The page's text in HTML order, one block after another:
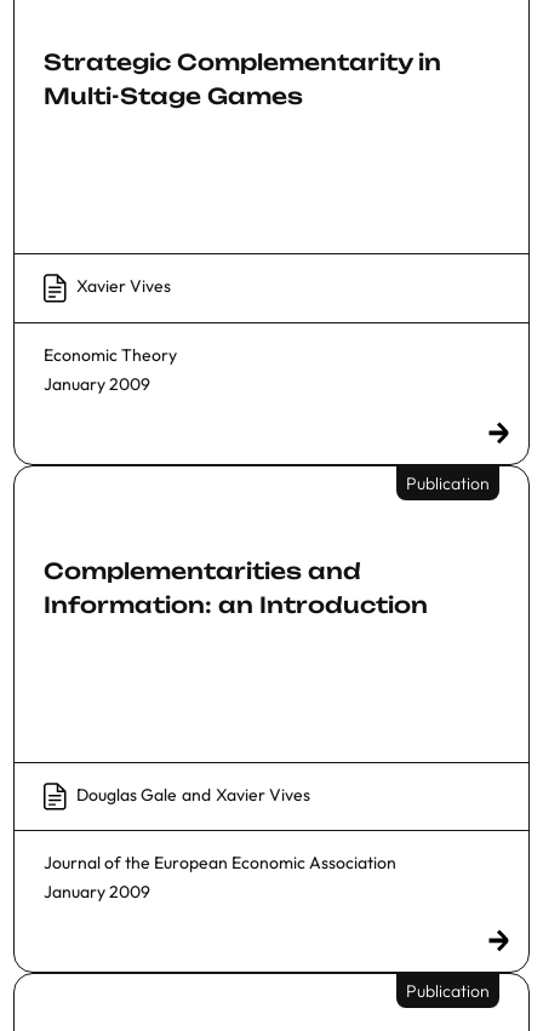
Strategic Complementarity in
Multi-Stage Games
Xavier Vives
Economic Theory
January 2009
Publication
Complementarities and
Information: an Introduction
Douglas Gale and Xavier Vives
Journal of the European Economic Association
January 2009
Publication